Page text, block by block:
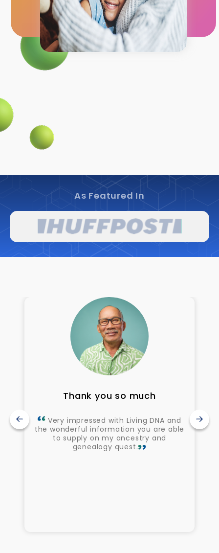
As Featured In
Thank you so much
Very impressed with Living DNA and
the wonderful information you are able
to supply on my ancestry and
genealogy quest.